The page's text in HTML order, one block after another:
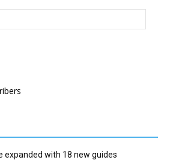
expanded with 18 new guides